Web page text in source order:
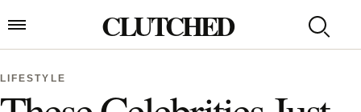
CLUTCHED
Search
LIFESTYLE